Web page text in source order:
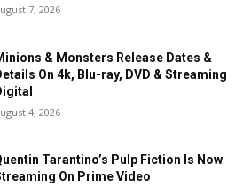
7, 2026
& Monsters Release Dates &
On 4k, Blu-ray, DVD & Streaming
4, 2026
Tarantino’s Pulp Fiction Is Now
On Prime Video